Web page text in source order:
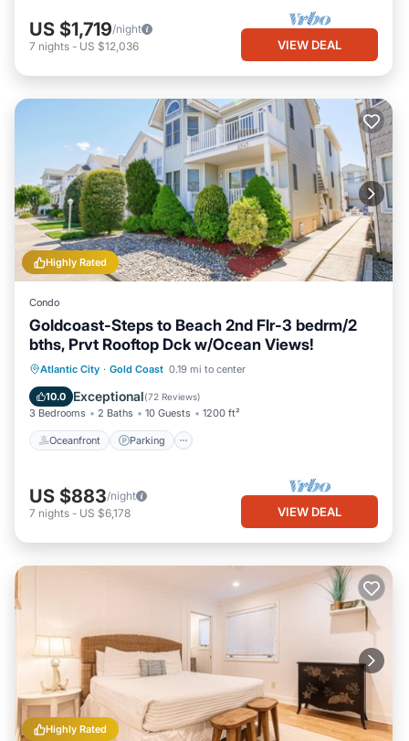
US $1,719/night
7 nights - US $12,036 VIEW DEAL
Highly Rated
Condo
Goldcoast-Steps to Beach 2nd Flr-3 bedrm/2
bths, Prvt Rooftop Dck w/Ocean Views!
Atlantic City · Gold Coast 0.19 mi to center
10.0 Exceptional(72 Reviews)
3 Bedrooms 2 Baths 10 Guests 1200 ft²
Oceanfront Parking
Oceanfront Parking
Balcony/Terrace
US $883/night
7 nights - US $6,178 VIEW DEAL
Highly Rated